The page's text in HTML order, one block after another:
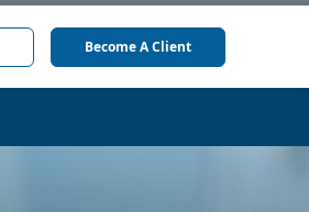
Become A Client